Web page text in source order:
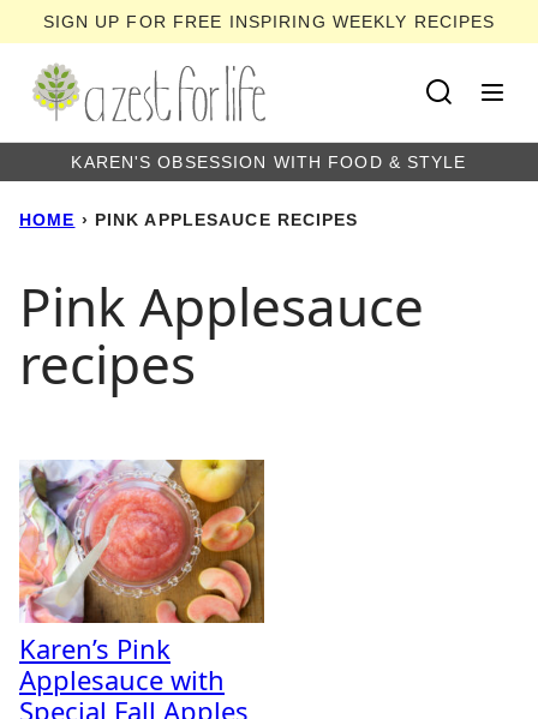
to
content
SIGN UP FOR FREE INSPIRING WEEKLY RECIPES
KAREN'S OBSESSION WITH FOOD & STYLE
HOME › PINK APPLESAUCE RECIPES
Pink Applesauce
recipes
Karen’s Pink
Applesauce with
Special Fall Apples